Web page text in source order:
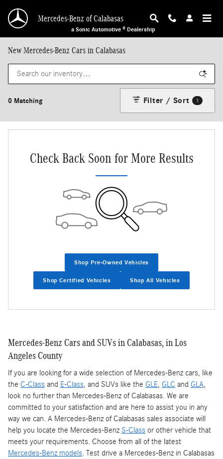
Mercedes-Benz of Calabasas
a Sonic Automotive ® Dealership
New Mercedes-Benz Cars in Calabasas
0 Matching Filter / Sort 1
Check Back Soon for More Results
Shop Pre-Owned Vehicles
Shop Certified Vehicles Shop All Vehicles
Mercedes-Benz Cars and SUVs in Calabasas, in Los
Angeles County
If you are looking for a wide selection of Mercedes-Benz cars, like
the C-Class and E-Class, and SUVs like the GLE, GLC and GLA,
look no further than Mercedes-Benz of Calabasas. We are
committed to your satisfaction and are here to assist you in any
way we can. A Mercedes-Benz of Calabasas sales associate will
help you locate the Mercedes-Benz S-Class or other vehicle that
meets your requirements. Choose from all of the latest
Mercedes-Benz models. Test drive a Mercedes-Benz in Calabasas